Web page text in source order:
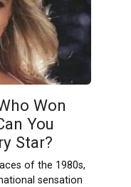
Won
You
Star?
of the 1980s,
sensation